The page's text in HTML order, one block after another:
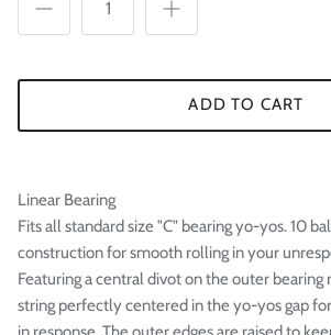
ADD TO CART
Linear Bearing
Fits all standard size "C" bearing yo-yos. 10
construction for smooth rolling in your
Featuring a central divot on the outer bearing
string perfectly centered in the yo-yos gap